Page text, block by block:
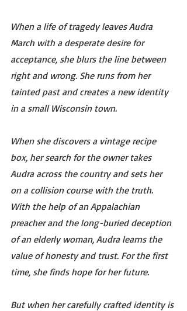
When a life of tragedy leaves Audra
March with a desperate desire for
acceptance, she blurs the line between
right and wrong. She runs from her
tainted past and creates a new identity
in a small Wisconsin town.
When she discovers a vintage recipe
box, her search for the owner takes
Audra across the country and sets her
on a collision course with the truth.
With the help of an Appalachian
preacher and the long-buried deception
of an elderly woman, Audra learns the
value of honesty and trust. For the first
time, she finds hope for her future.
But when her carefully crafted identity is